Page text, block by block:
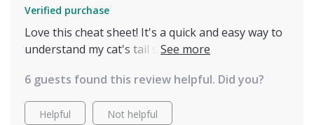
Verified purchase
Love this cheat sheet! It's a quick and easy way to
understand my cat's tail signals. I've noticed less
6 guests found this review helpful. Did you?
Helpful Not helpful